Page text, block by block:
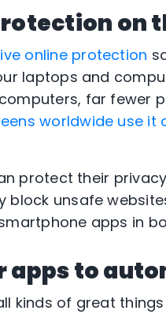
on
online protection
laptops and
far fewer
worldwide use it
protect their
block unsafe
apps in
apps to
kinds of great